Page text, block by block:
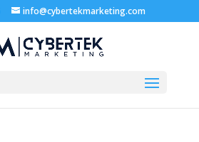
info@cybertekmarketing.com